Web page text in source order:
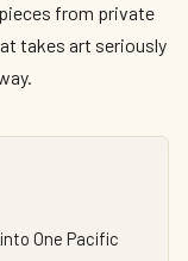
from private
takes art seriously
One Pacific